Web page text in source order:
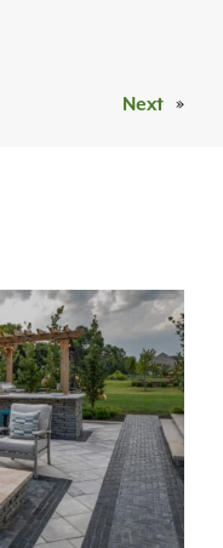
Next »